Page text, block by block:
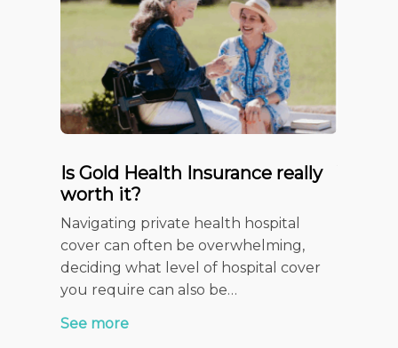
Is Gold Health Insurance really
worth it?
Navigating private health hospital
cover can often be overwhelming,
deciding what level of hospital cover
you require can also be…
See more